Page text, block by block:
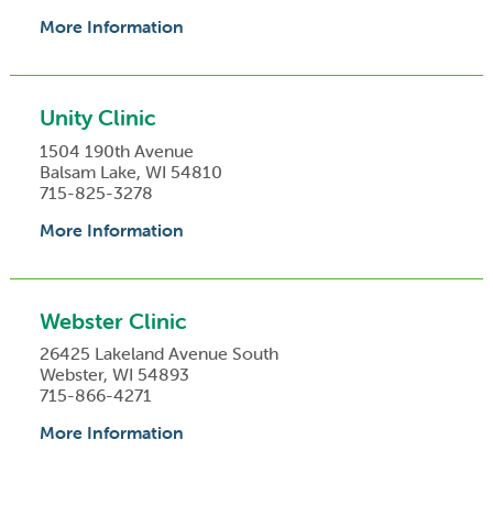
More Information
Unity Clinic
1504 190th Avenue
Balsam Lake, WI 54810
715-825-3278
More Information
Webster Clinic
26425 Lakeland Avenue South
Webster, WI 54893
715-866-4271
More Information